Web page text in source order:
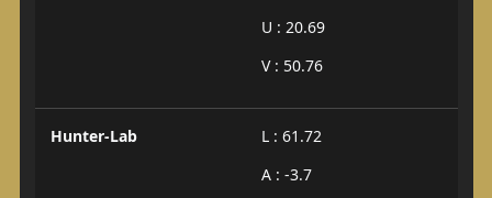
U : 20.69
V : 50.76
Hunter-Lab
L : 61.72
A : -3.7